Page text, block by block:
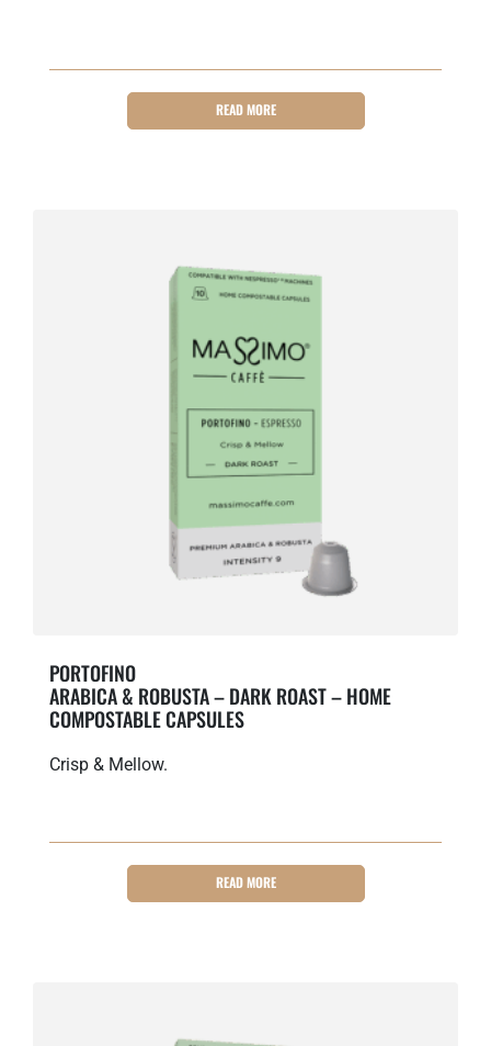
READ MORE
PORTOFINO
ARABICA & ROBUSTA – DARK ROAST – HOME
COMPOSTABLE CAPSULES
Crisp & Mellow.
READ MORE